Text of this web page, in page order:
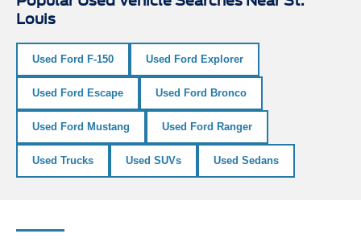
Louis
Used Ford F-150 Used Ford Explorer
Used Ford Escape Used Ford Bronco
Used Ford Mustang Used Ford Ranger
Used Trucks Used SUVs Used Sedans